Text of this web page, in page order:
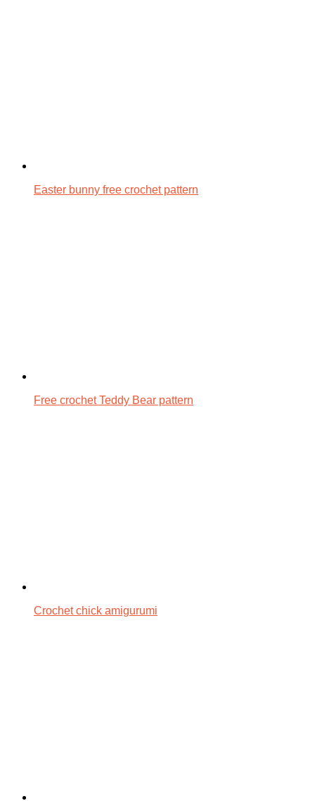
Easter bunny free crochet pattern
Free crochet Teddy Bear pattern
Crochet chick amigurumi